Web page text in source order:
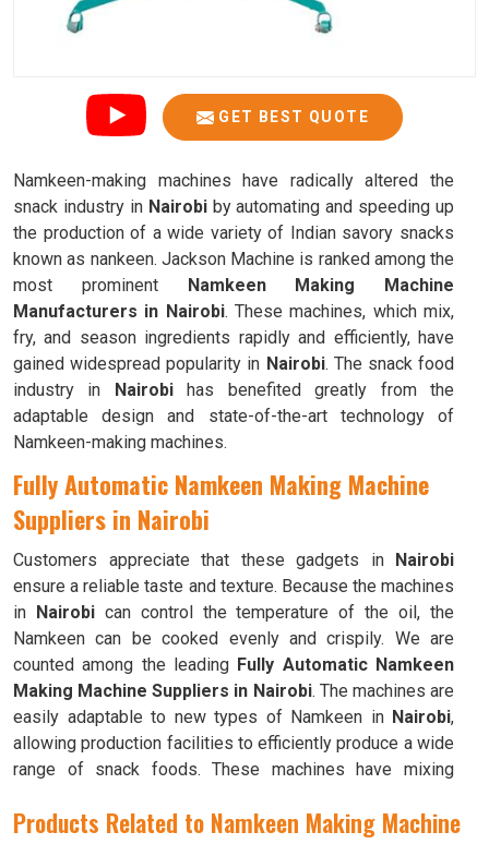
GET BEST QUOTE
Namkeen-making machines have radically altered the
snack industry in Nairobiby automating and speeding up
the production of a wide variety of Indian savory snacks
known as nankeen. Jackson Machine is ranked among the
most prominent Namkeen Making Machine
Manufacturers in Nairobi. These machines, which mix,
fry, and season ingredients rapidly and efficiently, have
gained widespread popularity in Nairobi. The snack food
industry in Nairobihas benefited greatly from the
adaptable design and state-of-the-art technology of
Namkeen-making machines.
Fully Automatic Namkeen Making Machine
Suppliers in Nairobi
Customers appreciate that these gadgets in Nairobi
ensure a reliable taste and texture. Because the machines
in Nairobi can control the temperature of the oil, the
Namkeen can be cooked evenly and crispily. We are
counted among the leading Fully Automatic Namkeen
Making Machine Suppliers in Nairobi. The machines are
easily adaptable to new types of Namkeen in Nairobi,
allowing production facilities to efficiently produce a wide
range of snack foods. These machines have mixing
more are combined to create the dough used to make
Products Related to Namkeen Making Machine